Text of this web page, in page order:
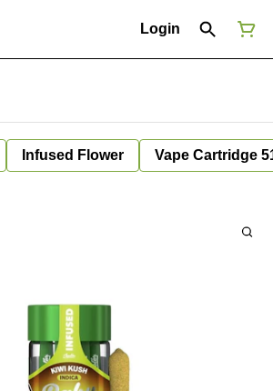
Login
Infused Flower Vape Cartridge